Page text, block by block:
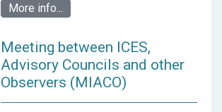
More info...
Meeting between ICES,
Advisory Councils and other
Observers (MIACO)